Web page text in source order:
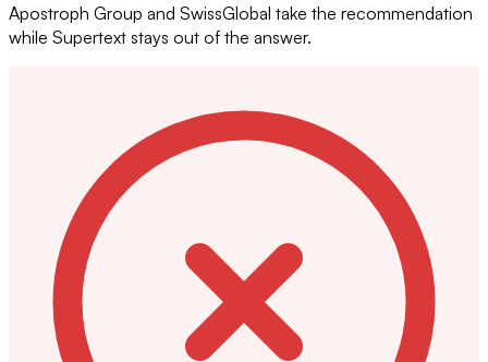
Apostroph Group and SwissGlobal take the recommendation
while Supertext stays out of the answer.